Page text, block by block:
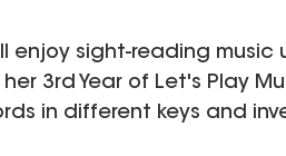
enjoy sight-reading music
3rd Year of Let's Play
in different keys and